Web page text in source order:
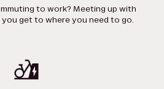
to work? Meeting up with
you get to where you need to go.